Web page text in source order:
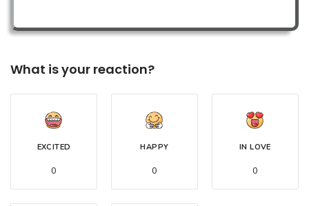
What is your reaction?
EXCITED
0
HAPPY
0
IN LOVE
0